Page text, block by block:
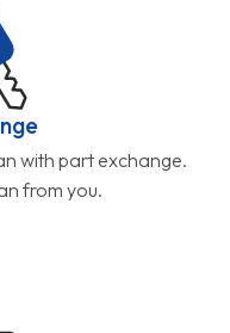
with part exchange.
from you.